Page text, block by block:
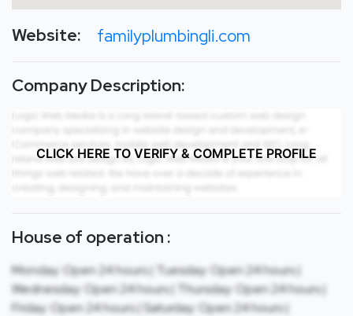
Website: familyplumbingli.com
Company Description:
CLICK HERE TO VERIFY & COMPLETE PROFILE
House of operation :
Monday: Open 24 hours | Tuesday: Open 24 hours |
Wednesday: Open 24 hours | Thursday: Open 24 hours |
Friday: Open 24 hours | Saturday: Open 24 hours |